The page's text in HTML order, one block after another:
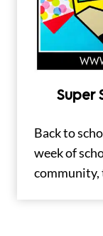
Super
Back to
week of
community,